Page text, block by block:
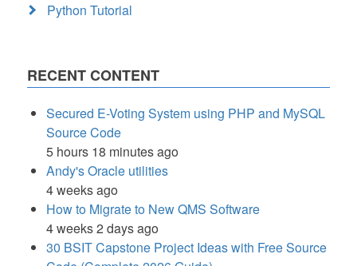
Python Tutorial
RECENT CONTENT
Secured E-Voting System using PHP and MySQL
Source Code
5 hours 18 minutes ago
Andy's Oracle utilities
4 weeks ago
How to Migrate to New QMS Software
4 weeks 2 days ago
30 BSIT Capstone Project Ideas with Free Source